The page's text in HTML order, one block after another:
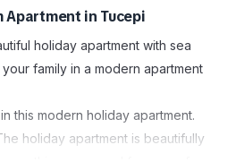
Apartment in Tucepi
holiday apartment with sea
family in a modern apartment
this modern holiday apartment.
holiday apartment is beautifully